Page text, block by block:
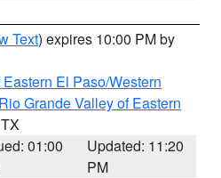
Text) expires 10:00 PM by
El Paso/Western
Rio Grande Valley of Eastern
01:00
Updated: 11:20
PM